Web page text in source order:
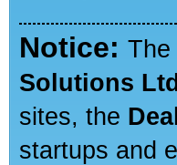
Notice: The
Solutions
sites, the
startups and